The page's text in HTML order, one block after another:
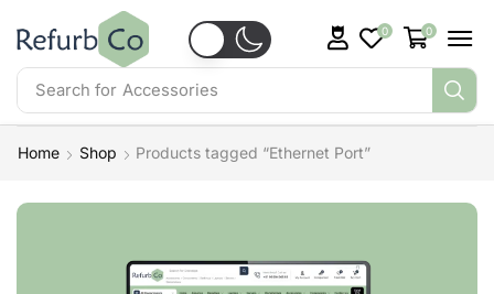
Search for Accessories
0 0
Home Shop Products tagged “Ethernet Port”